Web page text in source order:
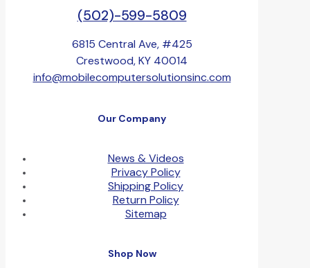
(502)-599-5809
6815 Central Ave, #425
Crestwood, KY 40014
info@mobilecomputersolutionsinc.com
Our Company
News & Videos
Privacy Policy
Shipping Policy
Return Policy
Sitemap
Shop Now